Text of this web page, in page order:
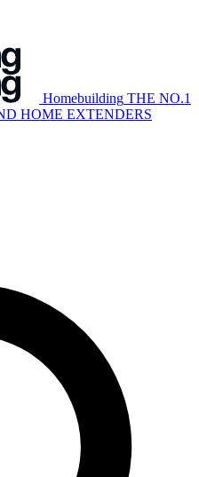
Homebuilding THE NO.1
HOME EXTENDERS